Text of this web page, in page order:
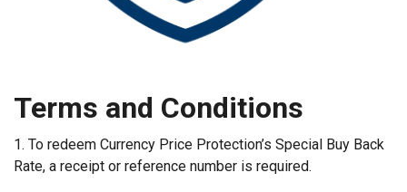
Terms and Conditions
1. To redeem Currency Price Protection’s Special Buy Back
Rate, a receipt or reference number is required.